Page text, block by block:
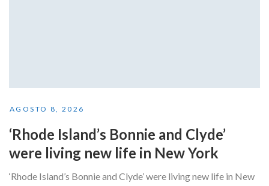
AGOSTO 8, 2026
‘Rhode Island’s Bonnie and Clyde’
were living new life in New York
‘Rhode Island’s Bonnie and Clyde’ were living new life in New